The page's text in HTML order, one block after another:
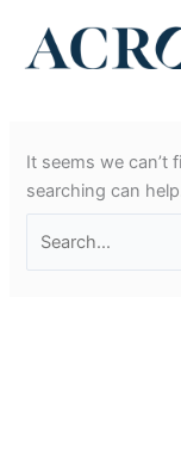
content
It seems we can’t
searching can
for: